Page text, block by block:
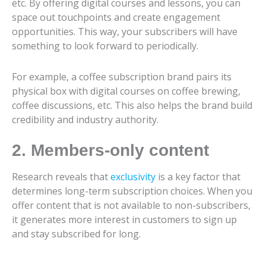
etc. By offering digital courses and lessons, you can
space out touchpoints and create engagement
opportunities. This way, your subscribers will have
something to look forward to periodically.
For example, a coffee subscription brand pairs its
physical box with digital courses on coffee brewing,
coffee discussions, etc. This also helps the brand build
credibility and industry authority.
2. Members-only content
Research reveals thatexclusivity is a key factor that
determines long-term subscription choices. When you
offer content that is not available to non-subscribers,
it generates more interest in customers to sign up
and stay subscribed for long.